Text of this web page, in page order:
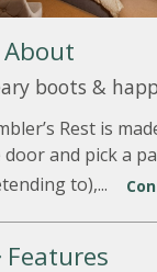
About
boots &
Rest is
door and pick a
to),...
Features